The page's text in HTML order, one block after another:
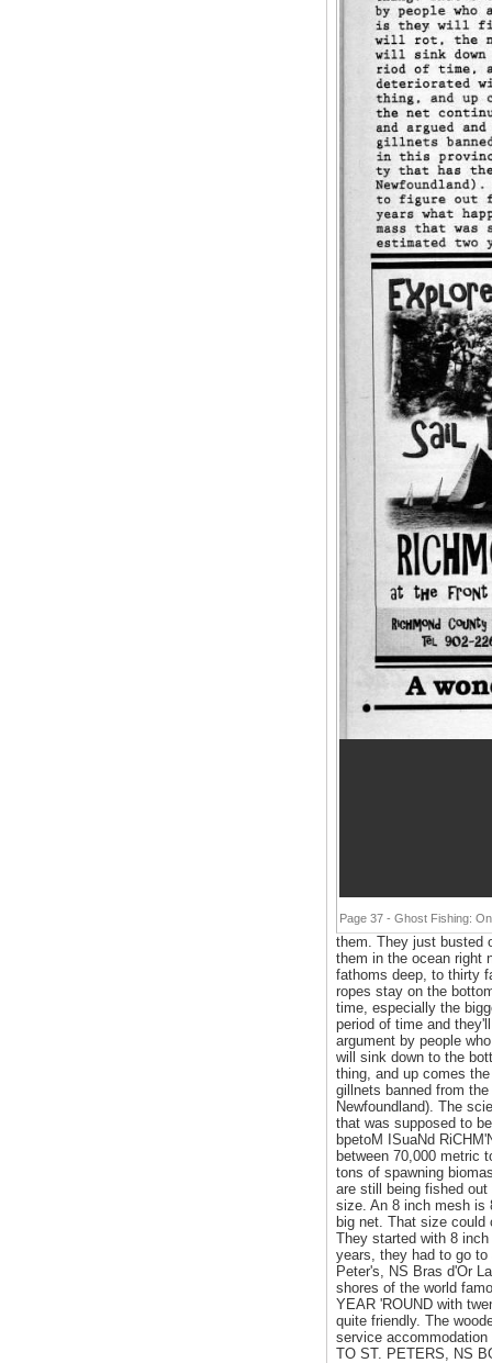
Page 37 - Ghost Fishing:
them. They just busted
them in the ocean right
fathoms deep, to thirty
ropes stay on the
time, especially the
period of time and
argument by people
will sink down to the
thing, and up comes
gillnets banned from
Newfoundland). The
that was supposed to
bpetoM ISuaNd
between 70,000 metric
tons of spawning
are still being fished
size. An 8 inch mesh is
big net. That size
They started with 8
years, they had to go
Peter's, NS Bras d'Or
shores of the world
YEAR 'ROUND with
quite friendly. The
service accommodation
TO ST. PETERS, NS